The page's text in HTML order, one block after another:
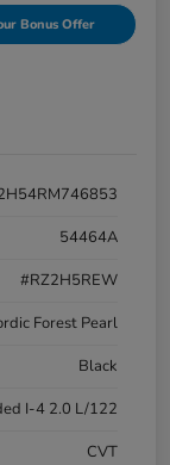
Bonus Offer
54464A
#RZ2H5REW
Forest Pearl
Black
I-4 2.0 L/122
CVT